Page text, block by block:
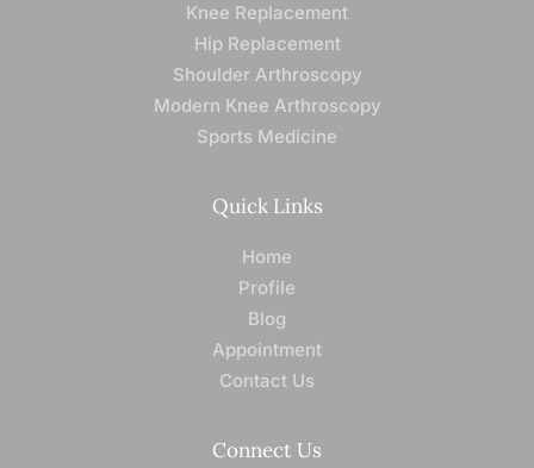
Knee Replacement
Hip Replacement
Shoulder Arthroscopy
Modern Knee Arthroscopy
Sports Medicine
Quick Links
Home
Profile
Blog
Appointment
Contact Us
Connect Us